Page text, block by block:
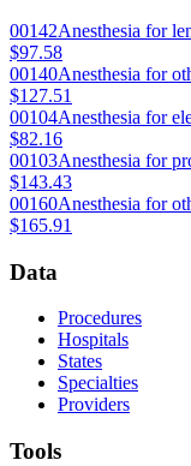
00142Anesthesia for
$97.58
00140Anesthesia for
$127.51
00104Anesthesia for
$82.16
00103Anesthesia for
$143.43
00160Anesthesia for
$165.91
Data
Procedures
Hospitals
States
Specialties
Providers
Tools